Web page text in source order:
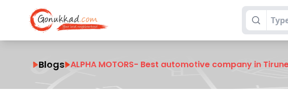
Blogs ALPHA MOTORS- Best automotive company in